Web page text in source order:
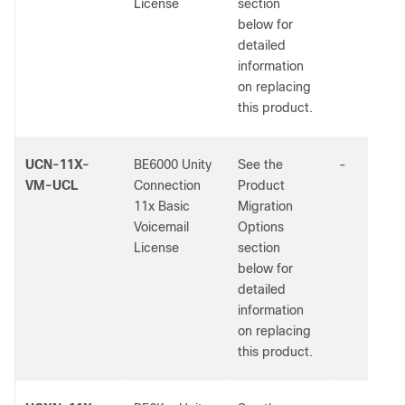
License
section
below for
detailed
information
on replacing
this product.
UCN-11X-
VM-UCL
BE6000 Unity
Connection
11x Basic
Voicemail
License
See the
Product
Migration
Options
section
below for
detailed
information
on replacing
this product.
-